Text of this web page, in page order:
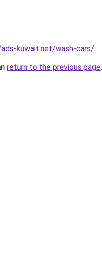
kuwait.net/wash-cars/.
return to the previous page.